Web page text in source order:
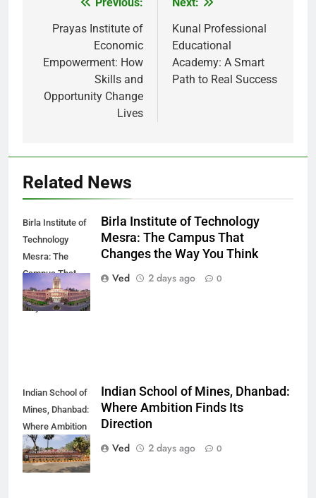
navigation
Previous:
Prayas Institute of
Economic
Empowerment: How
Skills and
Opportunity Change
Lives
Next:
Kunal Professional
Educational
Academy: A Smart
Path to Real Success
Related News
Birla Institute of
Technology
Mesra: The
Campus That
Changes the
Way You Think
Birla Institute of Technology
Mesra: The Campus That
Changes the Way You Think
Ved
2 days ago 0
Indian School of
Mines, Dhanbad:
Where Ambition
Finds Its
Direction
Indian School of Mines, Dhanbad:
Where Ambition Finds Its
Direction
Ved
2 days ago 0